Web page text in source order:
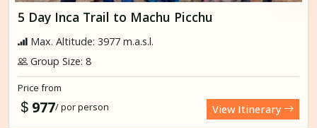
5 Day Inca Trail to Machu Picchu
Max. Altitude: 3977 m.a.s.l.
Group Size: 8
Price from
977/ por person View Itinerary